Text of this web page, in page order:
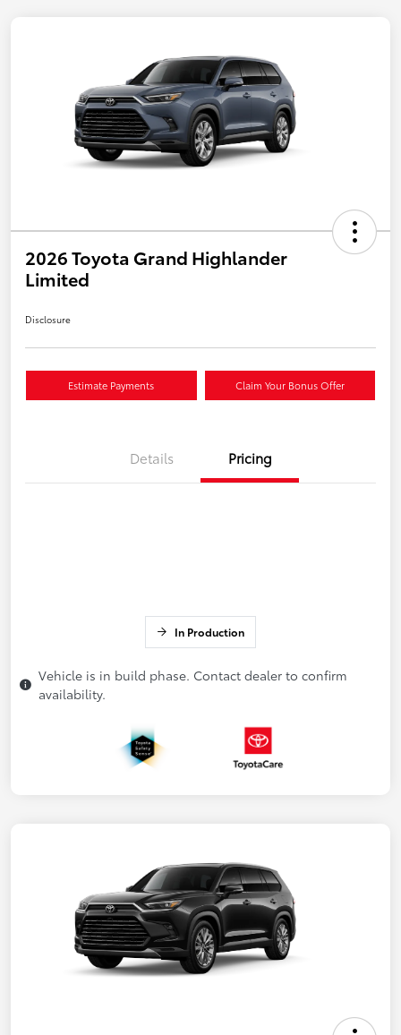
2026 Toyota Grand Highlander
Limited
Disclosure
Estimate Payments Claim Your Bonus Offer
Details Pricing
In Production
Vehicle is in build phase. Contact dealer to confirm
availability.